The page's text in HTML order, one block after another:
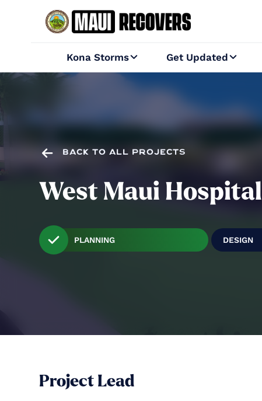
Kona Storms Get Updated
 BACK TO ALL PROJECTS
West Maui Hospital
PLANNING DESIGN
Project Lead